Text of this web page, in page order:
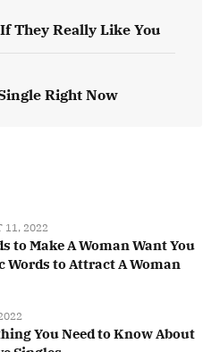
They Really Like You
Right Now
11, 2022
to Make A Woman Want You
Words to Attract A Woman
You Need to Know About